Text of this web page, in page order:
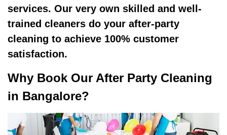
services. Our very own skilled and well-
trained cleaners do your after-party
cleaning to achieve 100% customer
satisfaction.
Why Book Our After Party Cleaning
in Bangalore?